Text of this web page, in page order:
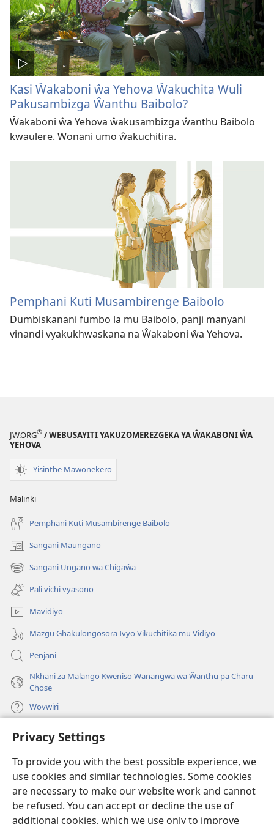
Privacy Settings
To provide you with the best possible experience, we
use cookies and similar technologies. Some cookies
are necessary to make our website work and cannot
be refused. You can accept or decline the use of
additional cookies, which we use only to improve
Kasi Ŵakaboni ŵa Yehova Ŵakuchita Wuli
Pakusambizga Ŵanthu Baibolo?
Ŵakaboni ŵa Yehova ŵakusambizga ŵanthu Baibolo
kwaulere. Wonani umo ŵakuchitira.
Pemphani Kuti Musambirenge Baibolo
Dumbiskanani fumbo la mu Baibolo, panji manyani
vinandi vyakukhwaskana na Ŵakaboni ŵa Yehova.
JW.ORG® / WEBUSAYITI YAKUZOMEREZGEKA YA ŴAKABONI ŴA
YEHOVA
Yisinthe Mawonekero
Malinki
Pemphani Kuti Musambirenge Baibolo
Sangani Maungano
(opens
new
window)
Sangani Ungano wa Chigaŵa
(opens
new
window)
Pali vichi vyasono
Mavidiyo
Mazgu Ghakulongosora Ivyo Vikuchitika mu Vidiyo
Penjani
Nkhani za Malango Kweniso Wanangwa wa Ŵanthu pa Charu
Chose
Wovwiri
Vyawanangwa
(opens
window)LAYIBULARE YA PA INTANETI ya Watchtower
(opens
new
window)
®
(opens
new